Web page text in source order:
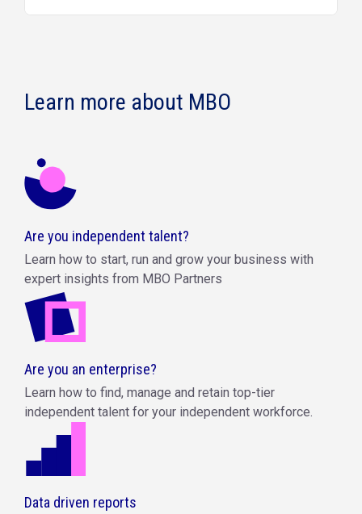
Learn more about MBO
Are you independent talent?
Learn how to start, run and grow your business with
expert insights from MBO Partners
Are you an enterprise?
Learn how to find, manage and retain top-tier
independent talent for your independent workforce.
Data driven reports